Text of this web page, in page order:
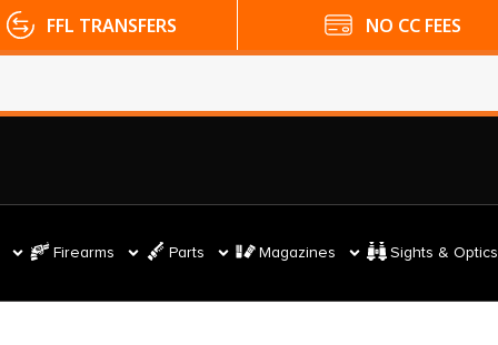
NO CC FEES 4.9 GOOGLE RATING
Firearms Parts Magazines Sights & Optics